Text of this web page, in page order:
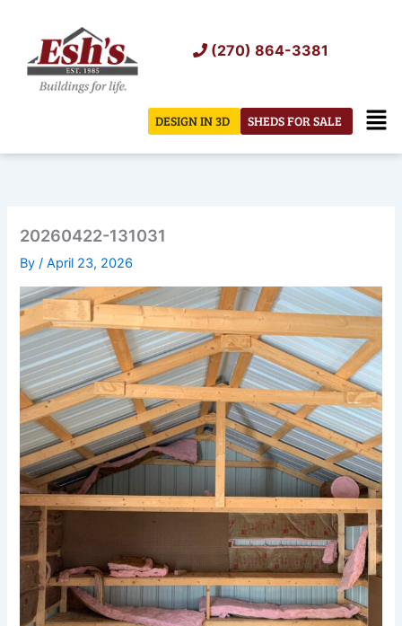
content
(270) 864-3381
SHEDS FOR SALE
DESIGN IN 3D
20260422-131031
By/April 23, 2026